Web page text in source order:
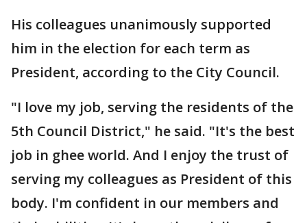
His colleagues unanimously supported
him in the election for each term as
President, according to the City Council.
"I love my job, serving the residents of the
5th Council District," he said. "It's the best
job in ghee world. And I enjoy the trust of
serving my colleagues as President of this
body. I'm confident in our members and